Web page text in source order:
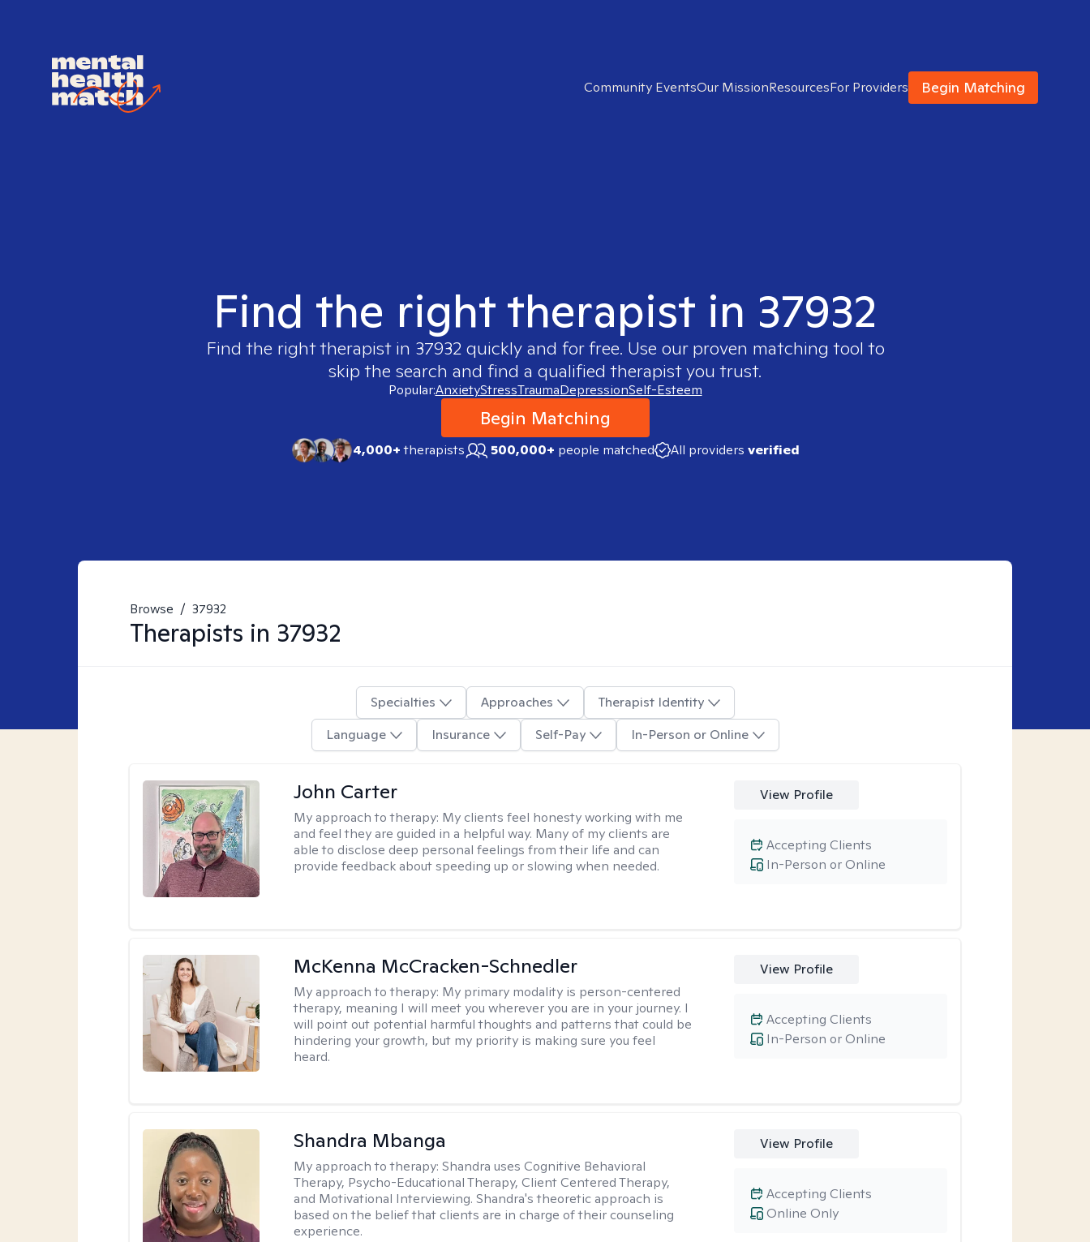
Community EventsOur MissionResourcesFor Providers Begin Matching
Find the right therapist in 37932
Find the right therapist in 37932quickly and for free. Use our proven matching tool to
skip the search and find a qualified therapist you trust.
Popular:AnxietyStressTraumaDepressionSelf-Esteem
Begin Matching
4,000+therapists 500,000+ people matched All providers verified
Browse / 37932
Therapists in 37932
Specialties Approaches
Therapist Identity
Language
Insurance Self-Pay In-Person or Online
John Carter
My approach to therapy: My clients feel honesty working with me
and feel they are guided in a helpful way. Many of my clients are
able to disclose deep personal feelings from their life and can
provide feedback about speeding up or slowing when needed.
View Profile
In-Person or Online
Accepting Clients
McKenna McCracken-Schnedler
My approach to therapy: My primary modality is person-centered
therapy, meaning I will meet you wherever you are in your journey. I
will point out potential harmful thoughts and patterns that could be
hindering your growth, but my priority is making sure you feel
heard.
View Profile
In-Person or Online
Accepting Clients
Shandra Mbanga
My approach to therapy:Shandra uses Cognitive Behavioral
Therapy, Psycho-Educational Therapy, Client Centered Therapy,
and Motivational Interviewing. Shandra's theoretic approach is
based on the belief that clients are in charge of their counseling
experience.
View Profile
Online Only
Accepting Clients